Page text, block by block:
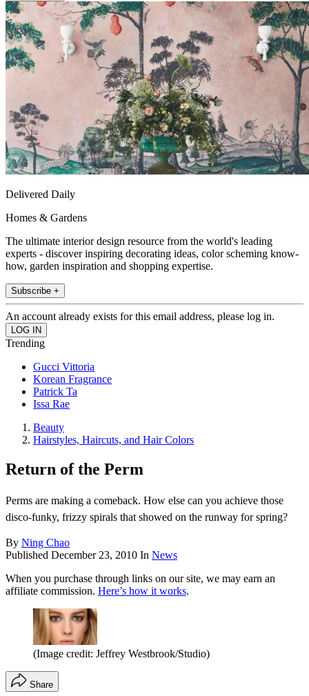
Delivered Daily
Homes & Gardens
The ultimate interior design resource from the world's leading
experts - discover inspiring decorating ideas, color scheming know-
how, garden inspiration and shopping expertise.
Subscribe +
An account already exists for this email address, please log in.
Trending
Gucci Vittoria
Korean Fragrance
Patrick Ta
Issa Rae
Beauty
Hairstyles, Haircuts, and Hair Colors
Return of the Perm
Perms are making a comeback. How else can you achieve those
disco-funky, frizzy spirals that showed on the runway for spring?
By Ning Chao
Published December 23, 2010 In News
When you purchase through links on our site, we may earn an
affiliate commission. Here’s how it works.
(Image credit: Jeffrey Westbrook/Studio)
Share